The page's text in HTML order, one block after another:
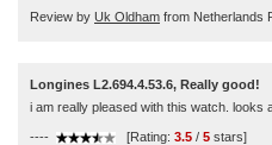
Review by Uk Oldham from Netherlands
Longines L2.694.4.53.6, Really good!
i am really pleased with this watch. looks
---- [Rating: 3.5 / 5 stars]